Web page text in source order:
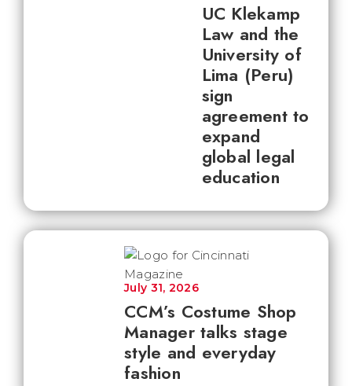
UC Klekamp
Law and the
University of
Lima (Peru)
sign
agreement to
expand
global legal
education
CCM’s Costume Shop
Manager talks stage
style and everyday
fashion
July 31, 2026